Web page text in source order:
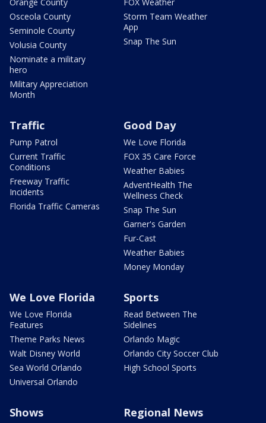
Osceola County
Seminole County
Volusia County
Nominate a military
hero
Military Appreciation
Month
Storm Team Weather
App
Snap The Sun
Traffic
Pump Patrol
Current Traffic
Conditions
Freeway Traffic
Incidents
Florida Traffic Cameras
Good Day
We Love Florida
FOX 35 Care Force
Weather Babies
AdventHealth The
Wellness Check
Snap The Sun
Garner's Garden
Fur-Cast
Weather Babies
Money Monday
We Love Florida
We Love Florida
Features
Theme Parks News
Walt Disney World
Sea World Orlando
Universal Orlando
Sports
Read Between The
Sidelines
Orlando Magic
Orlando City Soccer Club
High School Sports
Shows Regional News